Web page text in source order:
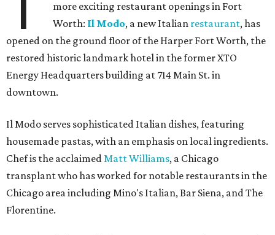
more exciting restaurant openings in Fort
Worth: Il Modo, a new Italian restaurant, has
opened on the ground floor of the Harper Fort Worth, the
restored historic landmark hotel in the former XTO
Energy Headquarters building at 714 Main St. in
downtown.
Il Modo serves sophisticated Italian dishes, featuring
housemade pastas, with an emphasis on local ingredients.
Chef is the acclaimedMatt Williams, a Chicago
transplant who has worked for notable restaurants in the
Chicago area including Mino's Italian, Bar Siena, and The
Florentine.